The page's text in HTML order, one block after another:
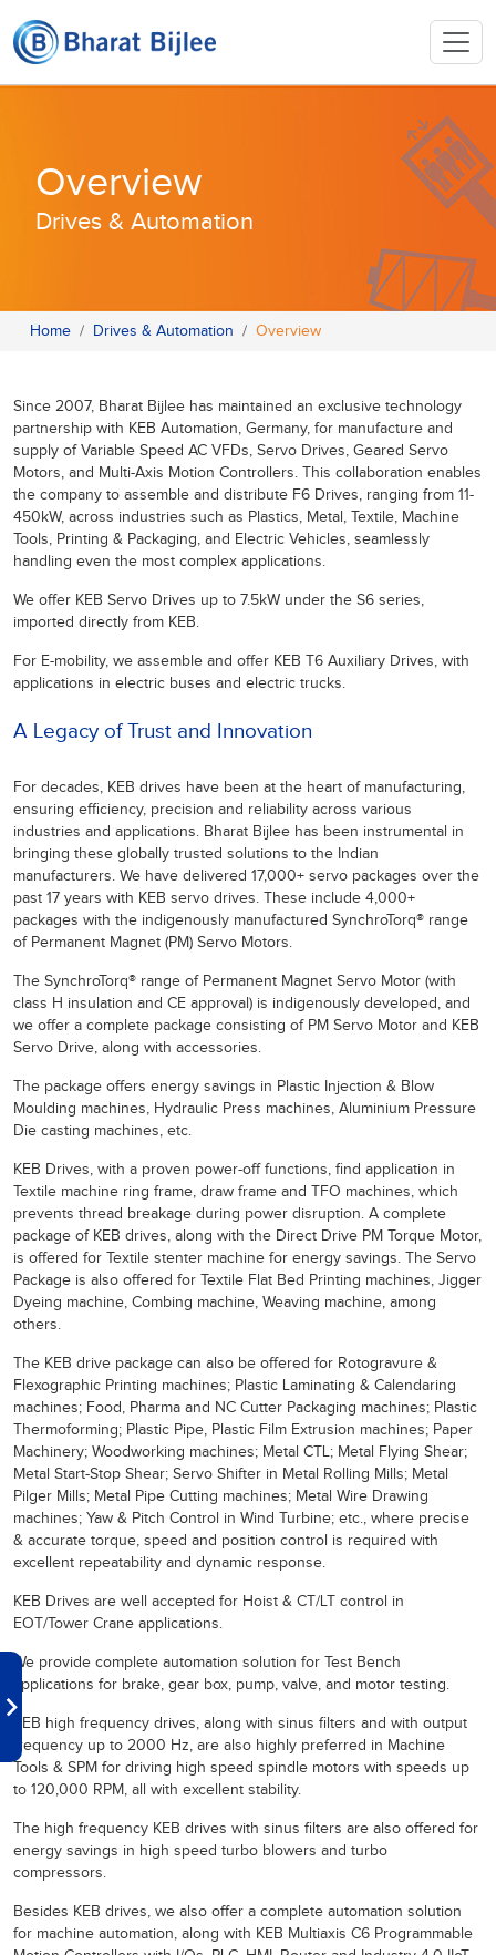
Overview
Drives & Automation
Home Drives & Automation Overview
Since 2007, Bharat Bijlee has maintained an exclusive technology
partnership with KEB Automation, Germany, for manufacture and
supply of Variable Speed AC VFDs, Servo Drives, Geared Servo
Motors, and Multi-Axis Motion Controllers. This collaboration enables
the company to assemble and distribute F6 Drives, ranging from 11-
450kW, across industries such as Plastics, Metal, Textile, Machine
Tools, Printing & Packaging, and Electric Vehicles, seamlessly
handling even the most complex applications.
We offer KEB Servo Drives up to 7.5kW under the S6 series,
imported directly from KEB.
For E-mobility, we assemble and offer KEB T6 Auxiliary Drives, with
applications in electric buses and electric trucks.
A Legacy of Trust and Innovation
For decades, KEB drives have been at the heart of manufacturing,
ensuring efficiency, precision and reliability across various
industries and applications. Bharat Bijlee has been instrumental in
bringing these globally trusted solutions to the Indian
manufacturers. We have delivered 17,000+ servo packages over the
past 17 years with KEB servo drives. These include 4,000+
packages with the indigenously manufactured SynchroTorq® range
of Permanent Magnet (PM) Servo Motors.
The SynchroTorq® range of Permanent Magnet Servo Motor (with
class H insulation and CE approval) is indigenously developed, and
we offer a complete package consisting of PM Servo Motor and KEB
Servo Drive, along with accessories.
The package offers energy savings in Plastic Injection & Blow
Moulding machines, Hydraulic Press machines, Aluminium Pressure
Die casting machines, etc.
KEB Drives, with a proven power-off functions, find application in
Textile machine ring frame, draw frame and TFO machines, which
prevents thread breakage during power disruption. A complete
package of KEB drives, along with the Direct Drive PM Torque Motor,
is offered for Textile stenter machine for energy savings. The Servo
Package is also offered for Textile Flat Bed Printing machines, Jigger
Dyeing machine, Combing machine, Weaving machine, among
others.
The KEB drive package can also be offered for Rotogravure &
Flexographic Printing machines; Plastic Laminating & Calendaring
machines; Food, Pharma and NC Cutter Packaging machines; Plastic
Thermoforming; Plastic Pipe, Plastic Film Extrusion machines; Paper
Machinery; Woodworking machines; Metal CTL; Metal Flying Shear;
Metal Start-Stop Shear; Servo Shifter in Metal Rolling Mills; Metal
Pilger Mills; Metal Pipe Cutting machines; Metal Wire Drawing
machines; Yaw & Pitch Control in Wind Turbine; etc., where precise
& accurate torque, speed and position control is required with
excellent repeatability and dynamic response.
KEB Drives are well accepted for Hoist & CT/LT control in
EOT/Tower Crane applications.
We provide complete automation solution for Test Bench
applications for brake, gear box, pump, valve, and motor testing.
KEB high frequency drives, along with sinus filters and with output
frequency up to 2000 Hz, are also highly preferred in Machine
Tools & SPM for driving high speed spindle motors with speeds up
to 120,000 RPM, all with excellent stability.
The high frequency KEB drives with sinus filters are also offered for
energy savings in high speed turbo blowers and turbo
compressors.
Besides KEB drives, we also offer a complete automation solution
for machine automation, along with KEB Multiaxis C6 Programmable